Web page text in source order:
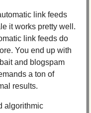
link feeds
it works pretty well.
link feeds do
You end up with
and blogspam
a ton of
results.
algorithmic